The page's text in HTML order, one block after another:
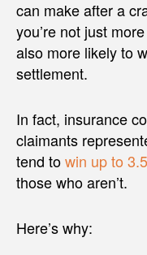
can make after a
you’re not just
also more likely to
settlement.
In fact, insurance
claimants
tend towin up to
those who aren’t.
Here’s why: